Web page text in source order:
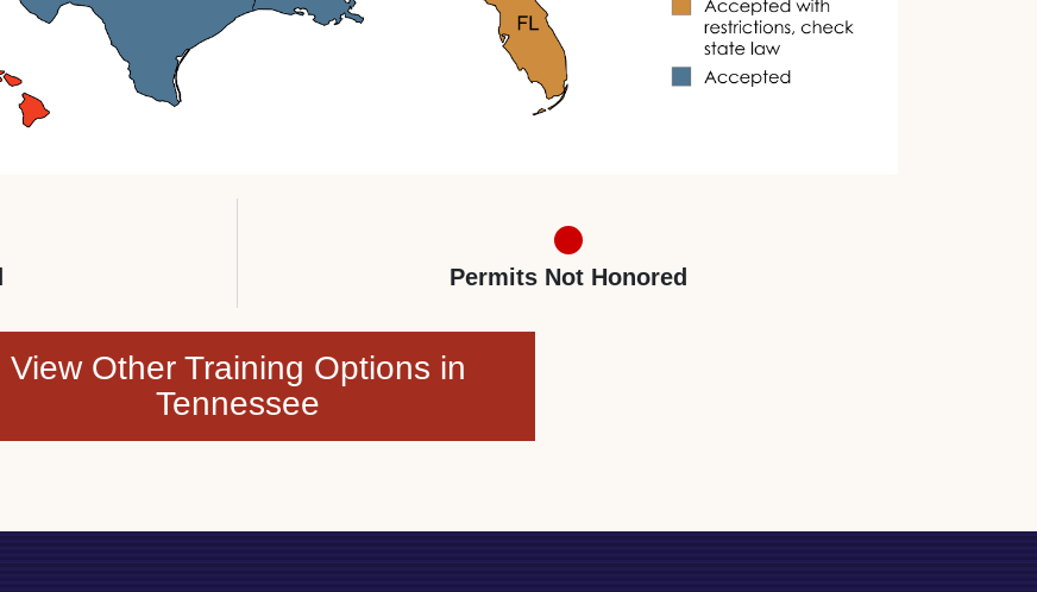
Permits Not Honored
View Other Training Options in
Tennessee